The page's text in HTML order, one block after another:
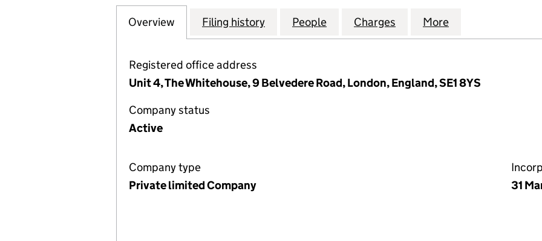
Company
Overview for THE RESIDENT COVENT GARDEN HOLDINGS LIMITED (10702531)
Filing history for THE RESIDENT COVENT GARDEN HOLDINGS
People for THE RESIDENT COVENT GARDEN
Charges for THE RESIDENT
More
Registered office address
Unit 4, The Whitehouse, 9 Belvedere Road, London, England, SE1 8YS
Company status
Active
Company type
Private limited Company
31